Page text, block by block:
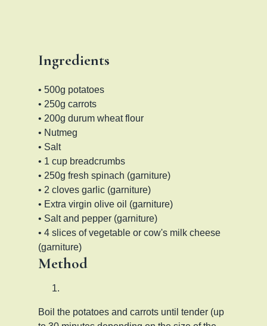
Ingredients
• 500g potatoes
• 250g carrots
• 200g durum wheat flour
• Nutmeg
• Salt
• 1 cup breadcrumbs
• 250g fresh spinach (garniture)
• 2 cloves garlic (garniture)
• Extra virgin olive oil (garniture)
• Salt and pepper (garniture)
• 4 slices of vegetable or cow's milk cheese
(garniture)
Method
Boil the potatoes and carrots until tender (up